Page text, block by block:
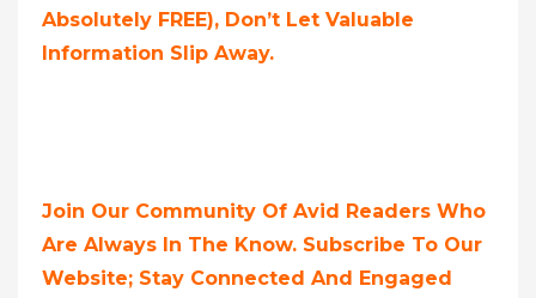
Absolutely FREE), Don’t Let Valuable
Information Slip Away.
Join Our Community Of Avid Readers Who
Are Always In The Know. Subscribe To Our
Website; Stay Connected And Engaged